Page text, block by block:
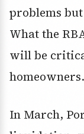
problems
What the
will be
homeowners.
In March,